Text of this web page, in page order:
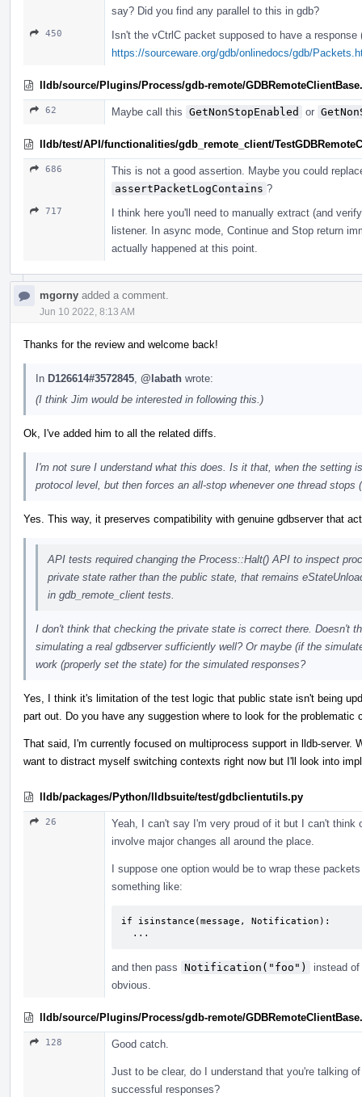
say? Did you find any parallel to this in gdb?
450
Isn't the vCtrlC packet supposed to have a
https://sourceware.org/gdb/onlinedocs/gdb/
lldb/source/Plugins/Process/gdb-remote/
62 Maybe call this GetNonStopEnabled or
lldb/test/API/functionalities/gdb_remote_client/
686
This is not a good assertion. Maybe you could
assertPacketLogContains ?
717
I think here you'll need to manually extract (and
listener. In async mode, Continue and Stop return
actually happened at this point.
mgorny added a comment.
Jun 10 2022, 8:13 AM
Thanks for the review and welcome back!
In D126614#3572845 @labath wrote:
(I think Jim would be interested in following this.)
Ok, I've added him to all the related diffs.
I'm not sure I understand what this does. Is it that, when the setting
protocol level, but then forces an all-stop whenever one thread stops
Yes. This way, it preserves compatibility with genuine gdbserver that
API tests required changing the Process::Halt() API to inspect
private state rather than the public state, that remains
in gdb_remote_client tests.
I don't think that checking the private state is correct there. Doesn't
simulating a real gdbserver sufficiently well? Or maybe (if the
work (properly set the state) for the simulated responses?
Yes, I think it's limitation of the test logic that public state isn't being
part out. Do you have any suggestion where to look for the problematic
That said, I'm currently focused on multiprocess support in lldb-server.
want to distract myself switching contexts right now but I'll look into
lldb/packages/Python/lldbsuite/test/gdbclientutils.py
26
Yeah, I can't say I'm very proud of it but I can't think
involve major changes all around the place.
I suppose one option would be to wrap these
something like:
if isinstance(message, Notification):
  ...
and then pass Notification("foo")
instead
obvious.
lldb/source/Plugins/Process/gdb-remote/
128 Good catch.
Just to be clear, do I understand that you're talking
successful responses?